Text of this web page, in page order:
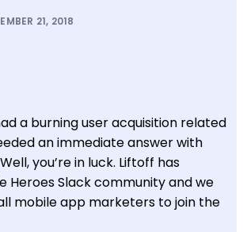
21, 2018
a burning user acquisition related
an immediate answer with
you’re in luck. Liftoff has
Heroes Slack community and we
mobile app marketers to join the